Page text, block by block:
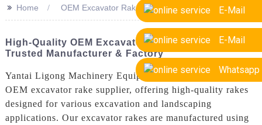
E-Mail
E-Mail
Whatsapp
>> Home OEM Excavator Rake Supplier
High-Quality OEM Excavator Rake Supplier |
Trusted Manufacturer & Factory
Yantai Ligong Machinery Equipment Co., Ltd. is a leading
OEM excavator rake supplier, offering high-quality rakes
designed for various excavation and landscaping
applications. Our excavator rakes are manufactured using